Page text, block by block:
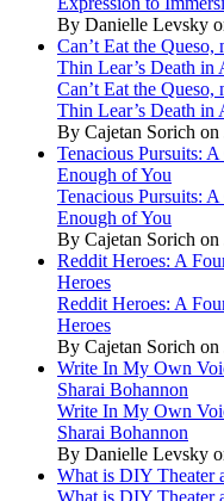
By Danielle Levsky
Can’t Eat the
Thin Lear’s Death in
Can’t Eat the
Thin Lear’s Death in
By Cajetan Sorich
Tenacious Pursuits:
Enough of You
Tenacious Pursuits:
Enough of You
By Cajetan Sorich
Reddit Heroes: A
Heroes
Reddit Heroes: A
Heroes
By Cajetan Sorich
Write In My Own
Sharai Bohannon
Write In My Own
Sharai Bohannon
By Danielle Levsky
What is DIY Theater
What is DIY Theater